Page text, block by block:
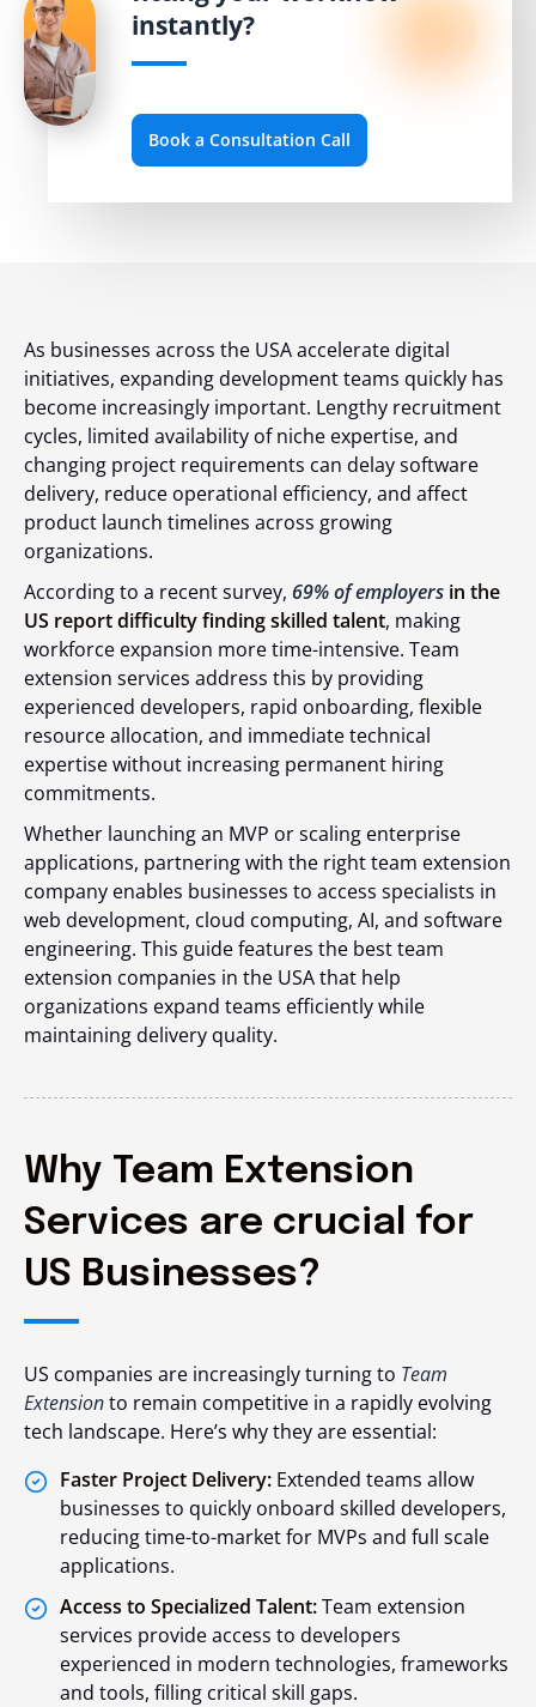
instantly?
Book a Consultation Call
As businesses across the USA accelerate digital
initiatives, expanding development teams quickly has
become increasingly important. Lengthy recruitment
cycles, limited availability of niche expertise, and
changing project requirements can delay software
delivery, reduce operational efficiency, and affect
product launch timelines across growing
organizations.
According to a recent survey, 69% of employers in the
US report difficulty finding skilled talent, making
workforce expansion more time-intensive. Team
extension services address this by providing
experienced developers, rapid onboarding, flexible
resource allocation, and immediate technical
expertise without increasing permanent hiring
commitments.
Whether launching an MVP or scaling enterprise
applications, partnering with the right team extension
company enables businesses to access specialists in
web development, cloud computing, AI, and software
engineering. This guide features the best team
extension companies in the USA that help
organizations expand teams efficiently while
maintaining delivery quality.
Why Team Extension
Services are crucial for
US Businesses?
US companies are increasingly turning to Team
Extensionto remain competitive in a rapidly evolving
tech landscape. Here’s why they are essential:
Faster Project Delivery: Extended teams allow
businesses to quickly onboard skilled developers,
reducing time-to-market for MVPs and full scale
applications.
Access to Specialized Talent:Team extension
services provide access to developers
experienced in modern technologies, frameworks
and tools, filling critical skill gaps.